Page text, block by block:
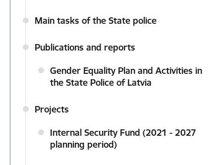
Main tasks of the State police
Publications and reports
Gender Equality Plan and Activities in
the State Police of Latvia
Projects
Internal Security Fund (2021 - 2027
planning period)